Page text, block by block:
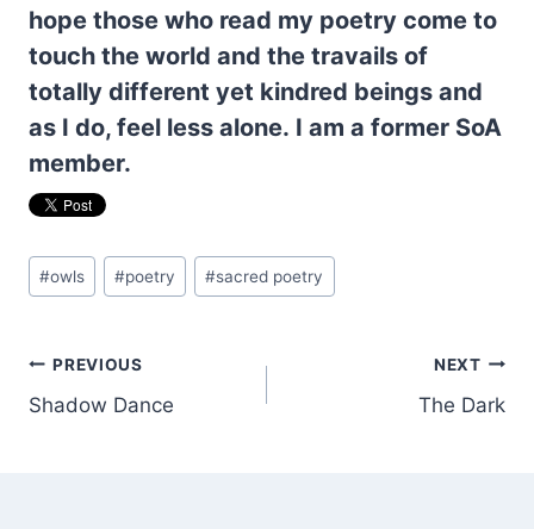
hope those who read my poetry come to
touch the world and the travails of
totally different yet kindred beings and
as I do, feel less alone. I am a former SoA
member.
Post
Tags:
#owls #poetry #sacred poetry
Post
navigation
PREVIOUS
Shadow Dance
NEXT
The Dark